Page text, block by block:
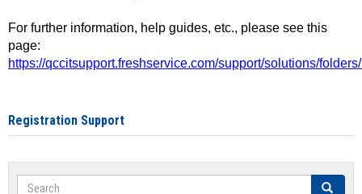
For further information, help guides, etc., please see this
page:
https://qccitsupport.freshservice.com/support/solutions/
Registration Support
Search Search